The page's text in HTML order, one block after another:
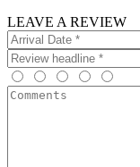
LEAVE A REVIEW